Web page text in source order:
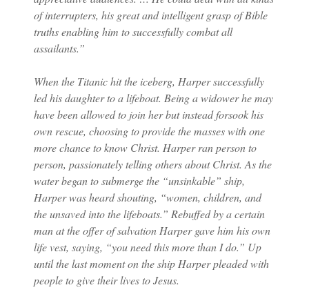
of interrupters, his great and intelligent grasp of Bible
truths enabling him to successfully combat all
assailants.”
When the Titanic hit the iceberg, Harper successfully
led his daughter to a lifeboat. Being a widower he may
have been allowed to join her but instead forsook his
own rescue, choosing to provide the masses with one
more chance to know Christ. Harper ran person to
person, passionately telling others about Christ. As the
water began to submerge the “unsinkable” ship,
Harper was heard shouting, “women, children, and
the unsaved into the lifeboats.” Rebuffed by a certain
man at the offer of salvation Harper gave him his own
life vest, saying, “you need this more than I do.” Up
until the last moment on the ship Harper pleaded with
people to give their lives to Jesus.